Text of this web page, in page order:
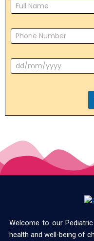
Welcome to our
health and well-being of